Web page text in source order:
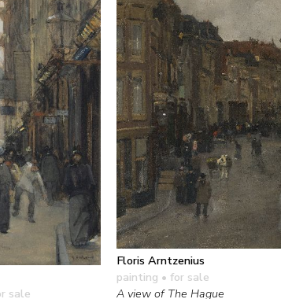
sale
Floris Arntzenius
painting • for sale
A view of The Hague